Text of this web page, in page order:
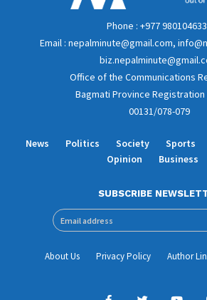
Phone : +977
Email : nepalminute@gmail.com,
Office of the Communications
Bagmati Province Registration
00131/078-079
News Politics Society Sports
Opinion
Business
SUBSCRIBE
About Us Privacy Policy Author